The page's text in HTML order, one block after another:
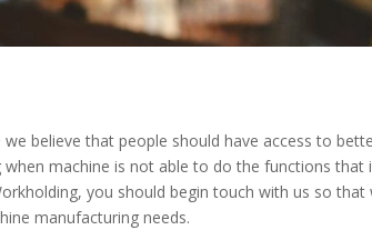
believe that people should have access to
machine is not able to do the functions that
you should begin touch with us so that
manufacturing needs.